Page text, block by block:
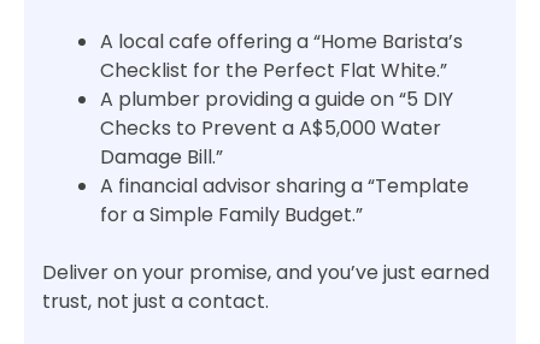
A local cafe offering a “Home Barista’s
Checklist for the Perfect Flat White.”
A plumber providing a guide on “5 DIY
Checks to Prevent a A$5,000 Water
Damage Bill.”
A financial advisor sharing a “Template
for a Simple Family Budget.”
Deliver on your promise, and you’ve just earned
trust, not just a contact.